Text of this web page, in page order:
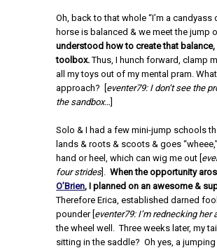
Oh, back to that whole “I’m a
horse is balanced & we meet the jump
understood how to create that
toolbox.Thus, I hunch forward, clamp
all my toys out of my mental pram.
approach? [ eventer79: I don’t see the
the sandbox…
Solo & I had a few mini-jump schools
lands & roots & scoots & goes
hand or heel, which can wig me out [
four strides].When the opportunity
O’Brien, I planned on an awesome &
Therefore Erica, established darned
pounder [ eventer79: I’m rednecking her
the wheel well. Three weeks later, my
sitting in the saddle? Oh yes, a